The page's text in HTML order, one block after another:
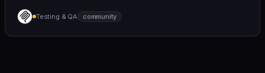
this time, V1 contributions should focus on **bug
fixes and MCP spec compliance**. See
[CONTRIBUTING.
Testing & QA community